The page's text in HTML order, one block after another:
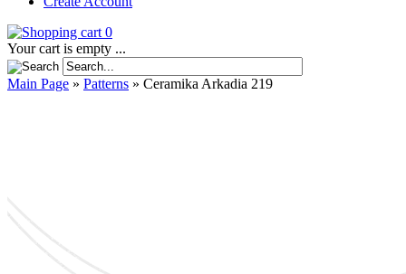
0
Your cart is empty ...
Main Page » Patterns » Ceramika Arkadia 219